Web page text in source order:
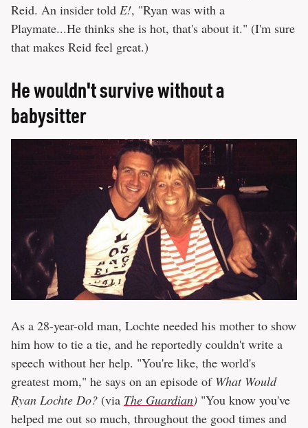
Reid. An insider told E!, "Ryan was with a
Playmate...He thinks she is hot, that's about it." (I'm sure
that makes Reid feel great.)
He wouldn't survive without a
babysitter
As a 28-year-old man, Lochte needed his mother to show
him how to tie a tie, and he reportedly couldn't write a
speech without her help. "You're like, the world's
greatest mom," he says on an episode of What Would
Ryan Lochte Do? (via The Guardian) "You know you've
helped me out so much, throughout the good times and